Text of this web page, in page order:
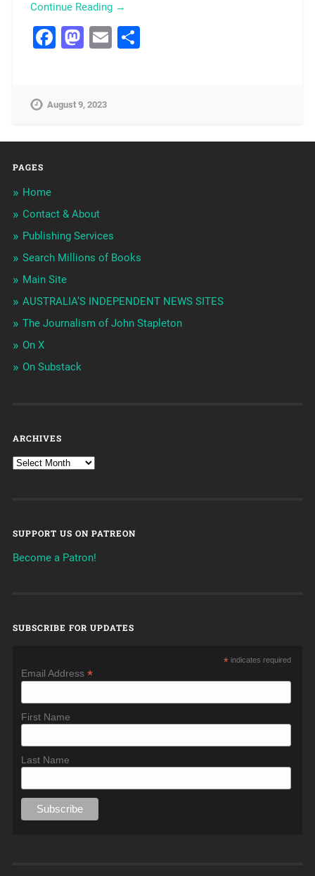
Continue Reading →
Facebook
Mastodon
EmailShare
August 9, 2023
PAGES
Home
Contact & About
Publishing Services
Search Millions of Books
Main Site
AUSTRALIA’S INDEPENDENT NEWS SITES
The Journalism of John Stapleton
On X
On Substack
ARCHIVES
SUPPORT US ON PATREON
Become a Patron!
SUBSCRIBE FOR UPDATES
* indicates required
Email Address*
First Name
Last Name